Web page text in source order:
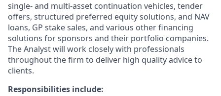
single- and multi-asset continuation vehicles, tender
offers, structured preferred equity solutions, and NAV
loans, GP stake sales, and various other financing
solutions for sponsors and their portfolio companies.
The Analyst will work closely with professionals
throughout the firm to deliver high quality advice to
clients.
Responsibilities include: